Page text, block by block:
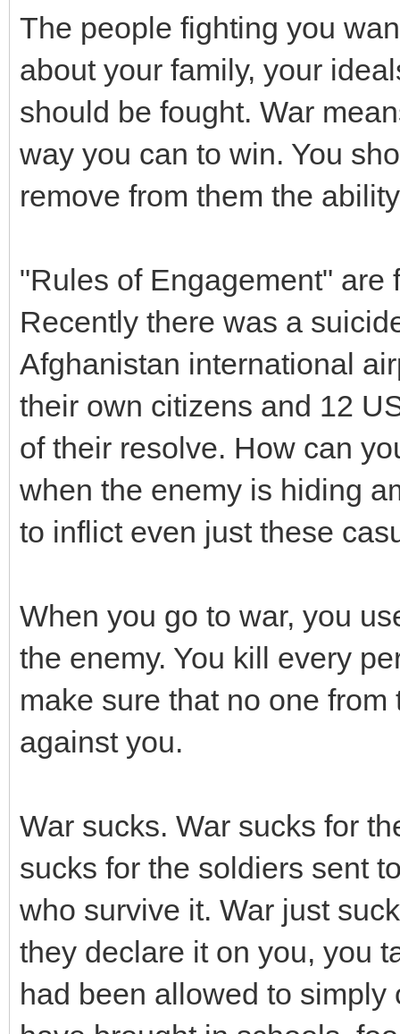
The people fighting you
about your family, your
should be fought. War
way you can to win. You
remove from them the
"Rules of Engagement" are
Recently there was a
Afghanistan international
their own citizens and 12
of their resolve. How can
when the enemy is hiding
to inflict even just these
When you go to war, you
the enemy. You kill every
make sure that no one
against you.
War sucks. War sucks for
sucks for the soldiers sent
who survive it. War just
they declare it on you, you
had been allowed to simply